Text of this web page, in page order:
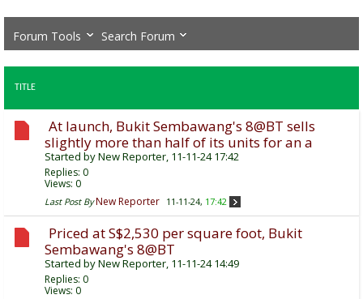
Forum Tools Search Forum
TITLE
At launch, Bukit Sembawang's 8@BT sells
slightly more than half of its units for an a
Started byNew Reporter, 11-11-24 17:42
Replies: 0
Views: 0
Last Post By New Reporter 11-11-24, 17:42
Priced at S$2,530 per square foot, Bukit
Sembawang's 8@BT
Started byNew Reporter, 11-11-24 14:49
Replies: 0
Views: 0